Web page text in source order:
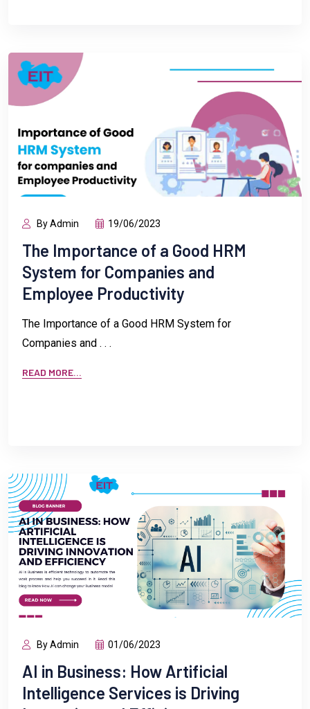
By Admin 19/06/2023
The Importance of a Good HRM
System for Companies and
Employee Productivity
The Importance of a Good HRM System for
Companies and . . .
READ MORE...
By Admin 01/06/2023
AI in Business: How Artificial
Intelligence Services is Driving